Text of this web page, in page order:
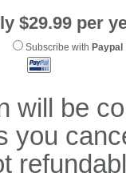
$29.99 per
Subscribe with Paypal
will be
you